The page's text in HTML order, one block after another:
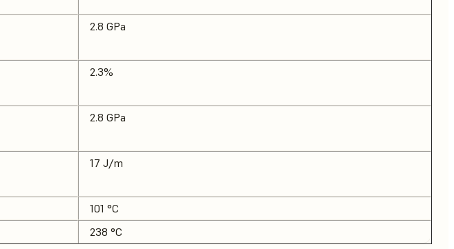
2.8 GPa
2.3%
2.8 GPa
17 J/m
101 °C
238 °C